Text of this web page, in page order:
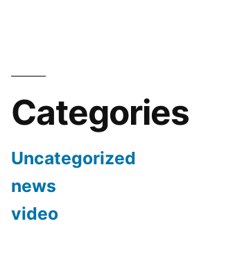
Categories
Uncategorized
news
video